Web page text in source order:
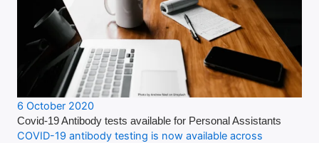
6 October 2020
Covid-19 Antibody tests available for Personal Assistants
COVID-19 antibody testing is now available across